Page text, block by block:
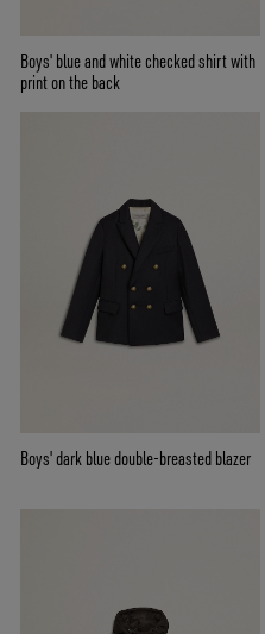
Boys' blue and white checked shirt with
print on the back
Boys' dark blue double-breasted blazer